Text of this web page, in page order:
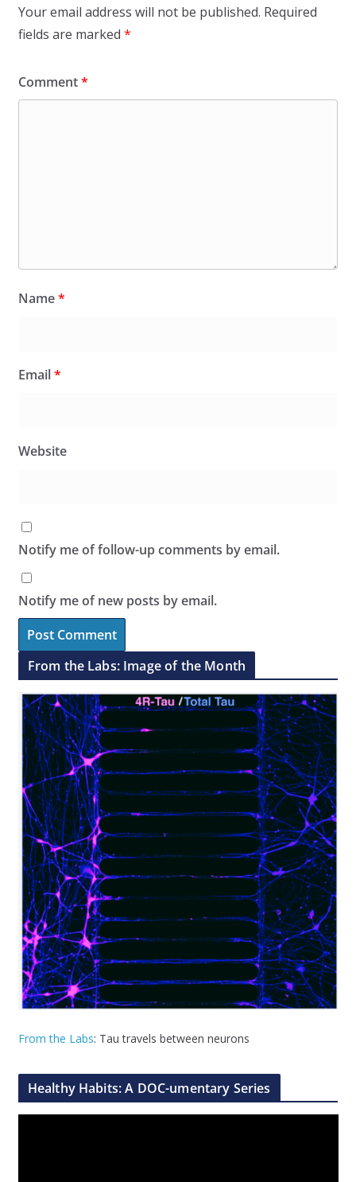
Your email address will not be published. Required
fields are marked *
Comment*
Name*
Email*
Website
Notify me of follow-up comments by email.
Notify me of new posts by email.
From the Labs: Image of the Month
From the Labs: Tau travels between neurons
Healthy Habits: A DOC-umentary Series